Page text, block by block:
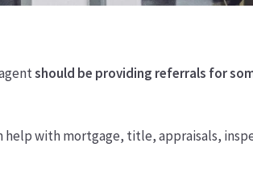
should be providing referrals for
with mortgage, title, appraisals,